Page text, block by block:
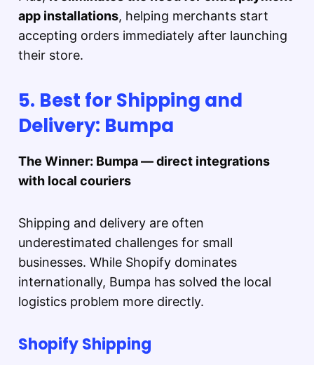
app installations, helping merchants start
accepting orders immediately after launching
their store.
5. Best for Shipping and
Delivery: Bumpa
The Winner: Bumpa — direct integrations
with local couriers
Shipping and delivery are often
underestimated challenges for small
businesses. While Shopify dominates
internationally, Bumpa has solved the local
logistics problem more directly.
Shopify Shipping